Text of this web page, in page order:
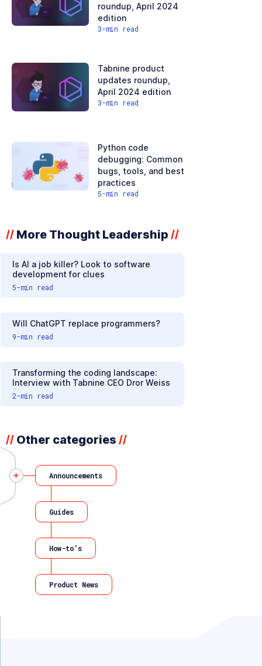
roundup, April 2024
edition
3-min read
Tabnine product
updates roundup,
April 2024 edition
3-min read
Python code
debugging: Common
bugs, tools, and best
practices
5-min read
// More Thought Leadership //
Is AI a job killer? Look to software
development for clues
5-min read
Will ChatGPT replace programmers?
9-min read
Transforming the coding landscape:
Interview with Tabnine CEO Dror Weiss
2-min read
// Other categories //
Announcements
Guides
How-to's
Product News